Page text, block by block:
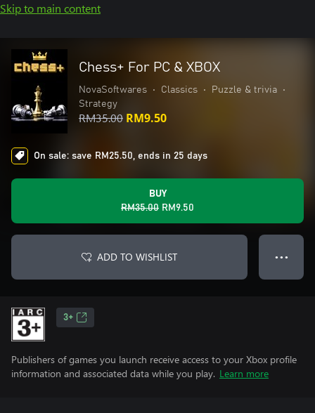
Skip to main content
Chess+ For PC & XBOX
NovaSoftwares • Classics • Puzzle & trivia
•
Strategy
RM35.00 RM9.50
On sale: save RM25.50, ends in 25 days
BUY
RM35.00 RM9.50
ADD TO WISHLIST ● ● ●
3+
Publishers of games you launch receive access to your Xbox profile
information and associated data while you play. Learn more